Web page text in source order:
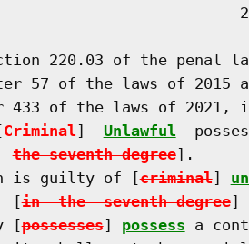
2
220.03 of the penal
57 of the laws of 2015
433 of the laws of 2021,
Criminal] Unlawful
the seventh degree].
is guilty of [
criminal]
[
in  the  seventh degree]
[
possesses] possess a